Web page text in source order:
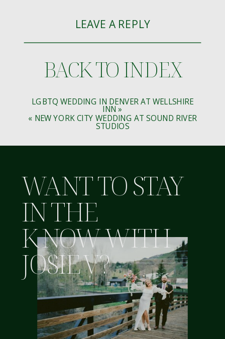
LEAVE A REPLY
PUBLISHED. REQUIRED FIELDS ARE MARKED
NAME *
WEBSITE
NOTIFY ME OF FOLLOW-UP COMMENTS BY
EMAIL.
« NEW YORK CITY WEDDING AT SOUND RIVER
STUDIOS
LGBTQ WEDDING IN DENVER AT WELLSHIRE
INN »
BACK TO INDEX
WANT TO STAY
IN THE
K NOW WITH
JOSIE V?